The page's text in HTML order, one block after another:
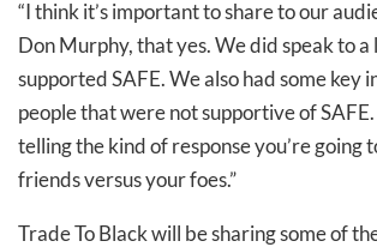
“I think it’s important to share to our
Don Murphy, that yes. We did speak to
supported SAFE. We also had some key
people that were not supportive of SAFE.
telling the kind of response you’re going
friends versus your foes.”
Trade To Black will be sharing some of